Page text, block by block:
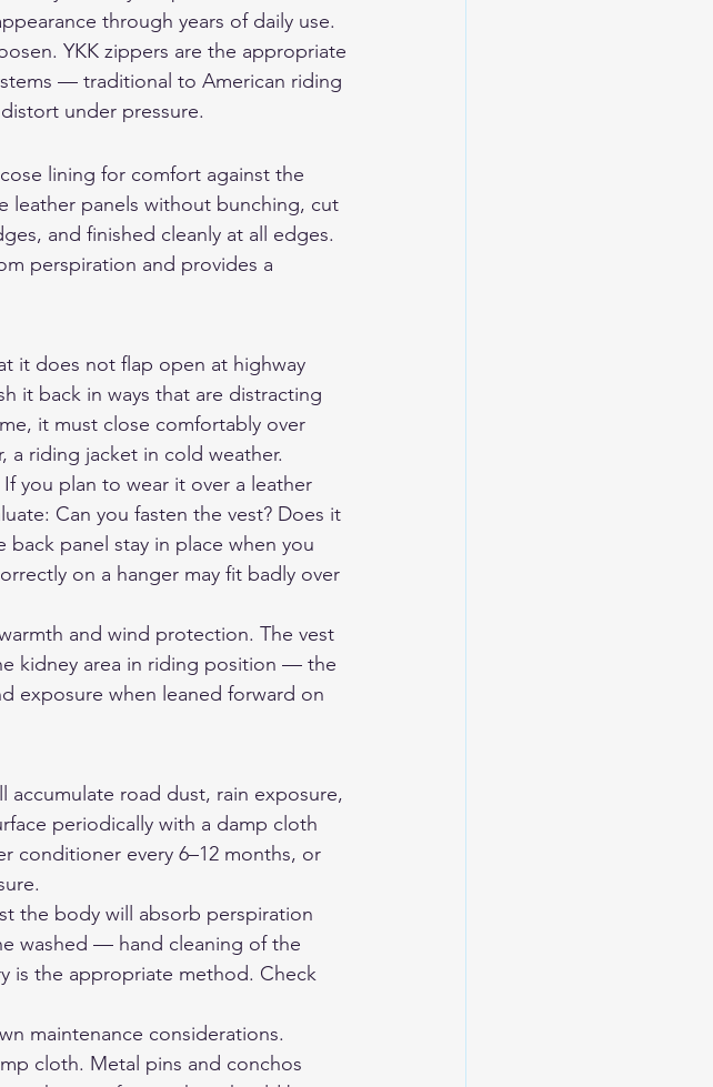
through years of daily use.
YKK zippers are the appropriate
— traditional to American riding
under pressure.
lining for comfort against the
leather panels without bunching, cut
and finished cleanly at all edges.
perspiration and provides a
it does not flap open at highway
it back in ways that are distracting
it must close comfortably over
a riding jacket in cold weather.
you plan to wear it over a leather
Can you fasten the vest? Does it
panel stay in place when you
on a hanger may fit badly over
and wind protection. The vest
kidney area in riding position — the
exposure when leaned forward on
accumulate road dust, rain exposure,
periodically with a damp cloth
conditioner every 6–12 months, or
the body will absorb perspiration
washed — hand cleaning of the
is the appropriate method. Check
maintenance considerations.
cloth. Metal pins and conchos